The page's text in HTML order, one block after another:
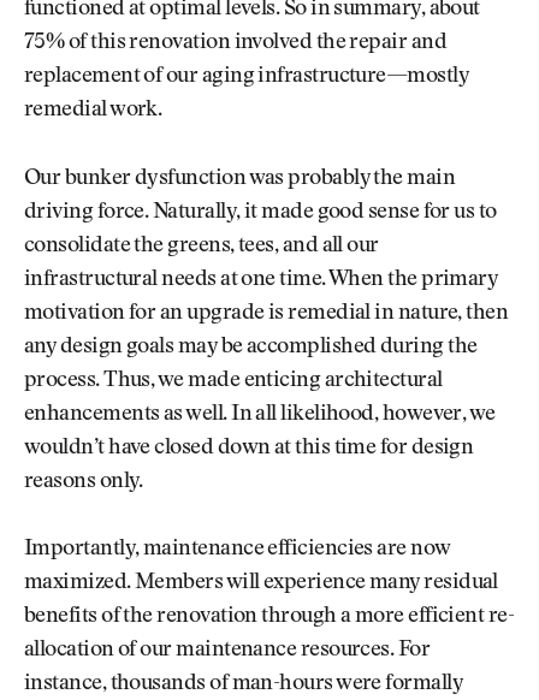
functioned at optimal levels. So in summary, about
75% of this renovation involved the repair and
replacement of our aging infrastructure—mostly
remedial work.
Our bunker dysfunction was probably the main
driving force. Naturally, it made good sense for us to
consolidate the greens, tees, and all our
infrastructural needs at one time. When the primary
motivation for an upgrade is remedial in nature, then
any design goals may be accomplished during the
process. Thus, we made enticing architectural
enhancements as well. In all likelihood, however, we
wouldn’t have closed down at this time for design
reasons only.
Importantly, maintenance efficiencies are now
maximized. Members will experience many residual
benefits of the renovation through a more efficient re-
allocation of our maintenance resources. For
instance, thousands of man-hours were formally